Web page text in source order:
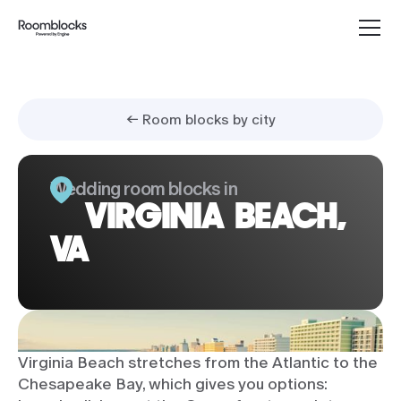
← Room blocks by city
Wedding room blocks in
VIRGINIA BEACH,
VA
Virginia Beach stretches from the Atlantic to the
Chesapeake Bay, which gives you options: